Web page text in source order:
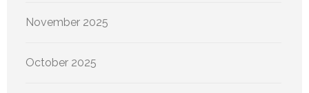
November 2025
October 2025